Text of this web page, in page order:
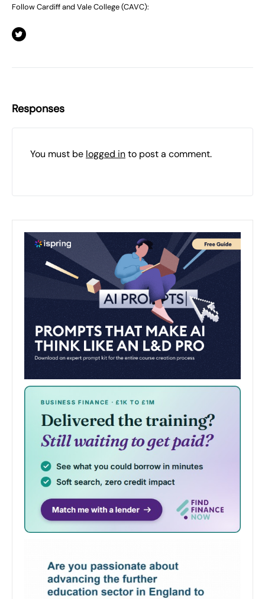
Follow Cardiff and Vale College (CAVC):
Responses
You must be logged into post a comment.